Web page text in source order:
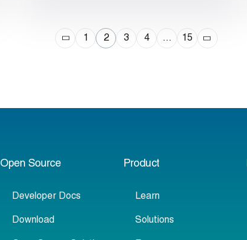
1 2 3 4 … 15
Open Source
Developer Docs
Download
Product
Learn
Solutions